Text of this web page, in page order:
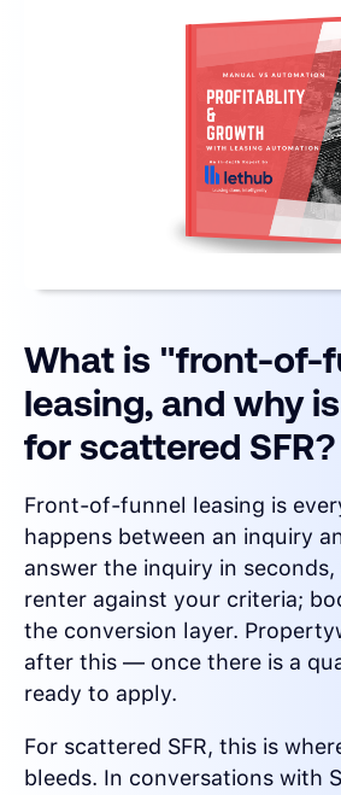
What is "front-of-
leasing, and why
for scattered SFR?
Front-of-funnel leasing is
happens between an inquiry
answer the inquiry in
renter against your criteria;
the conversion layer.
after this — once there is a
ready to apply.
For scattered SFR, this is
bleeds. In conversations with